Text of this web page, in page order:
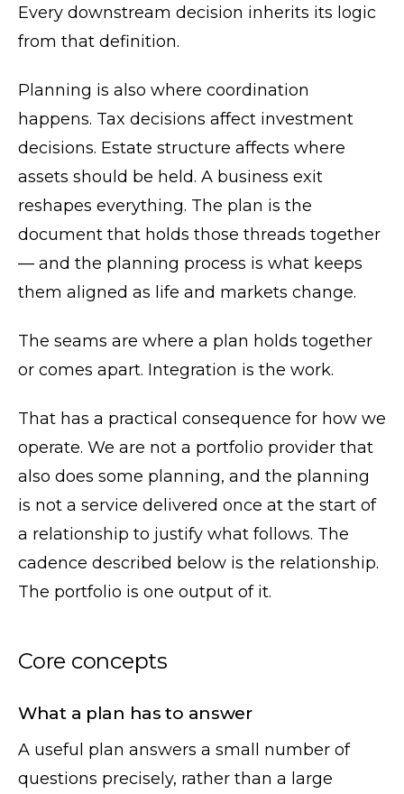
Every downstream decision inherits its logic
from that definition.
Planning is also where coordination
happens. Tax decisions affect investment
decisions. Estate structure affects where
assets should be held. A business exit
reshapes everything. The plan is the
document that holds those threads together
— and the planning process is what keeps
them aligned as life and markets change.
The seams are where a plan holds together
or comes apart. Integration is the work.
That has a practical consequence for how we
operate. We are not a portfolio provider that
also does some planning, and the planning
is not a service delivered once at the start of
a relationship to justify what follows. The
cadence described below is the relationship.
The portfolio is one output of it.
Core concepts
What a plan has to answer
A useful plan answers a small number of
questions precisely, rather than a large